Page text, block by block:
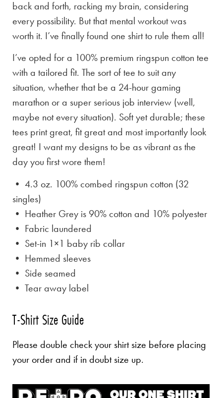
back and forth, racking my brain, considering
every possibility. But that mental workout was
worth it. I’ve finally found one shirt to rule them all!
I’ve opted for a 100% premium ringspun cotton tee
with a tailored fit. The sort of tee to suit any
situation, whether that be a 24-hour gaming
marathon or a super serious job interview (well,
maybe not every situation). Soft yet durable; these
tees print great, fit great and most importantly look
great! I want my designs to be as vibrant as the
day you first wore them!
• 4.3 oz. 100% combed ringspun cotton (32
singles)
• Heather Grey is 90% cotton and 10% polyester
• Fabric laundered
• Set-in 1×1 baby rib collar
• Hemmed sleeves
• Side seamed
• Tear away label
T-Shirt Size Guide
Please double check your shirt size before placing
your order and if in doubt size up.